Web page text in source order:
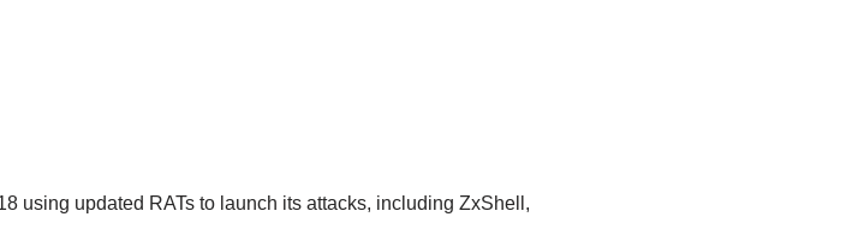
using updated RATs to launch its attacks, including ZxShell,